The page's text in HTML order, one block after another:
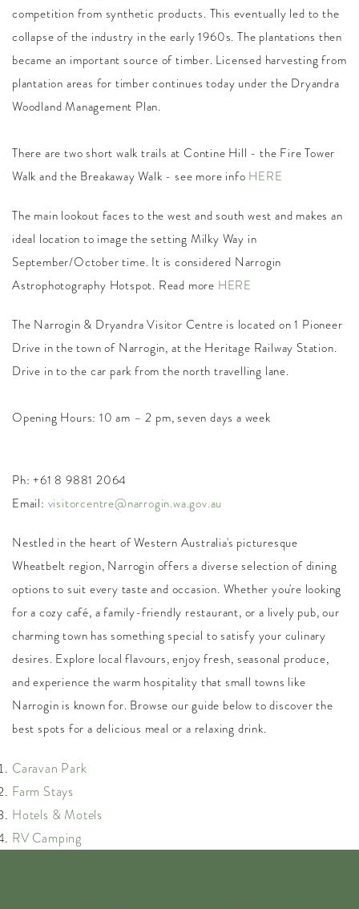
competition from synthetic products. This eventually led to the
collapse of the industry in the early 1960s. The plantations then
became an important source of timber. Licensed harvesting from
plantation areas for timber continues today under the Dryandra
Woodland Management Plan.
There are two short walk trails at Contine Hill - the Fire Tower
Walk and the Breakaway Walk - see more info HERE
The main lookout faces to the west and south west and makes an
ideal location to image the setting Milky Way in
September/October time. It is considered Narrogin
Astrophotography Hotspot. Read more HERE
The Narrogin & Dryandra Visitor Centre is located on 1 Pioneer
Drive in the town of Narrogin, at the Heritage Railway Station.
Drive in to the car park from the north travelling lane.
Opening Hours: 10 am – 2 pm, seven days a week
Ph: +61 8 9881 2064
Email: visitorcentre@narrogin.wa.gov.au
Nestled in the heart of Western Australia's picturesque
Wheatbelt region, Narrogin offers a diverse selection of dining
options to suit every taste and occasion. Whether you're looking
for a cozy café, a family-friendly restaurant, or a lively pub, our
charming town has something special to satisfy your culinary
desires. Explore local flavours, enjoy fresh, seasonal produce,
and experience the warm hospitality that small towns like
Narrogin is known for. Browse our guide below to discover the
best spots for a delicious meal or a relaxing drink.
Caravan Park
Farm Stays
Hotels & Motels
RV Camping